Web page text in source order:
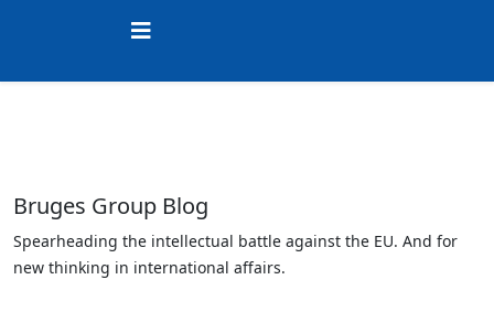
Bruges Group Blog
Spearheading the intellectual battle against the EU. And for
new thinking in international affairs.